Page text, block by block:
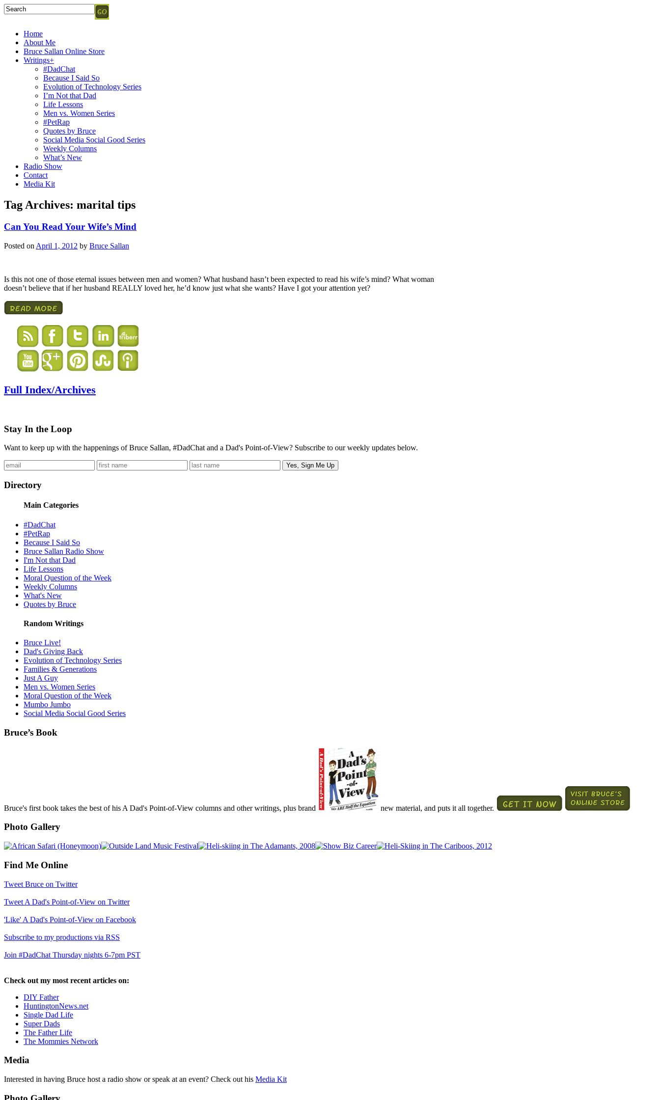
Home
About Me
Bruce Sallan Online Store
Writings+
#DadChat
Because I Said So
Evolution of Technology Series
I’m Not that Dad
Life Lessons
Men vs. Women Series
#PetRap
Quotes by Bruce
Social Media Social Good Series
Weekly Columns
What’s New
Radio Show
Contact
Media Kit
Tag Archives: marital tips
Can You Read Your Wife’s Mind
Posted on April 1, 2012 by Bruce Sallan
Is this not one of those eternal issues between men and women? What husband hasn’t been expected to read his wife’s mind? What woman
doesn’t believe that if her husband REALLY loved her, he’d know just what she wants? Have I got your attention yet?
Full Index/Archives
Stay In the Loop
Want to keep up with the happenings of Bruce Sallan, #DadChat and a Dad's Point-of-View? Subscribe to our weekly updates below.
Directory
Main Categories
#DadChat
#PetRap
Because I Said So
Bruce Sallan Radio Show
I'm Not that Dad
Life Lessons
Moral Question of the Week
Weekly Columns
What's New
Quotes by Bruce
Random Writings
Bruce Live!
Dad's Giving Back
Evolution of Technology Series
Families & Generations
Just A Guy
Men vs. Women Series
Moral Question of the Week
Mumbo Jumbo
Social Media Social Good Series
Bruce’s Book
Bruce's first book takes the best of his A Dad's Point-of-View columns and other writings, plus brand new material, and puts it all together.
Photo Gallery
Find Me Online
Tweet Bruce on Twitter
Tweet A Dad's Point-of-View on Twitter
'Like' A Dad's Point-of-View on Facebook
Subscribe to my productions via RSS
Join #DadChat Thursday nights 6-7pm PST
Check out my most recent articles on:
DIY Father
HuntingtonNews.net
Single Dad Life
Super Dads
The Father Life
The Mommies Network
Media
Interested in having Bruce host a radio show or speak at an event? Check out his Media Kit